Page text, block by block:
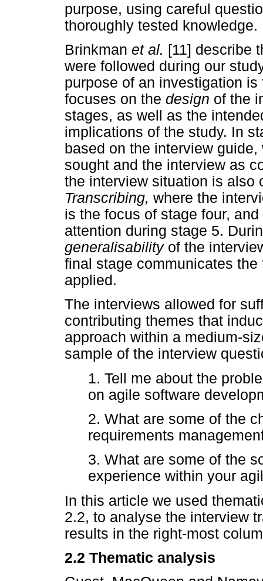
purpose, using careful
thoroughly tested knowledge.
Brinkman et al. [11] describe
were followed during our
purpose of an investigation
focuses on the design of the
stages, as well as the
implications of the study. In
based on the interview
sought and the interview as
the interview situation is also
Transcribing, where the
is the focus of stage four,
attention during stage 5.
generalisability of the
final stage communicates
applied.
The interviews allowed for
contributing themes that
approach within a medium-
sample of the interview
1. Tell me about the
on agile software
2. What are some of the
requirements
3. What are some of the
experience within your
In this article we used
2.2, to analyse the interview
results in the right-most
2.2 Thematic analysis